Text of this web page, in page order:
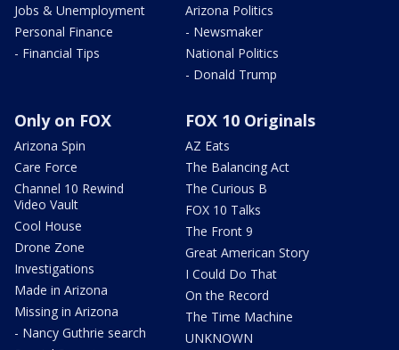
Jobs & Unemployment
Personal Finance
- Financial Tips
Arizona Politics
- Newsmaker
National Politics
- Donald Trump
Only on FOX
Arizona Spin
Care Force
Channel 10 Rewind
Video Vault
Cool House
Drone Zone
Investigations
Made in Arizona
Missing in Arizona
- Nancy Guthrie search
FOX 10 Originals
AZ Eats
The Balancing Act
The Curious B
FOX 10 Talks
The Front 9
Great American Story
I Could Do That
On the Record
The Time Machine
UNKNOWN